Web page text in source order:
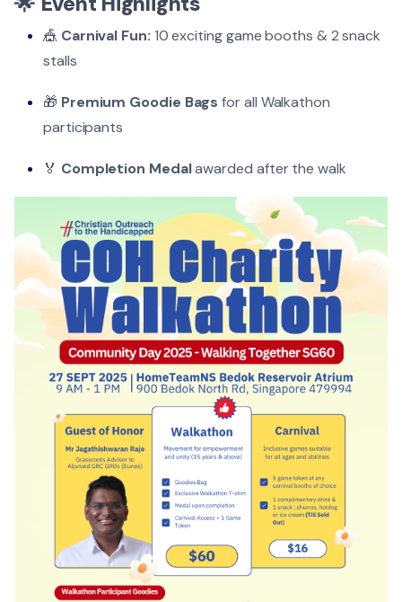
🎪 Carnival Fun: 10 exciting game booths & 2 snack
stalls
🎁 Premium Goodie Bags for all Walkathon
participants
🏅 Completion Medalawarded after the walk